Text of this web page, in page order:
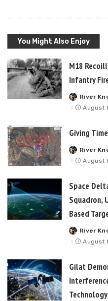
You Might Also Enjoy
M18
Infantry
Posted
by
River
August
Giving
Posted
by
River
August
Space
Squadron,
Based
Posted
by
River
August
Gilat